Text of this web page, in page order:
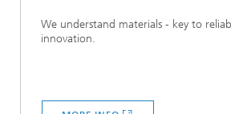
We understand materials - key to
innovation.